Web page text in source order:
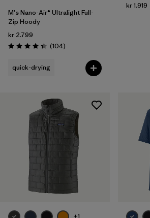
M's Nano-Air® Ultralight Full-
Zip Hoody
kr 2.799
Rating: 4.3 / 5 (104Reviews
)
quick-drying
kr 1.919
+1